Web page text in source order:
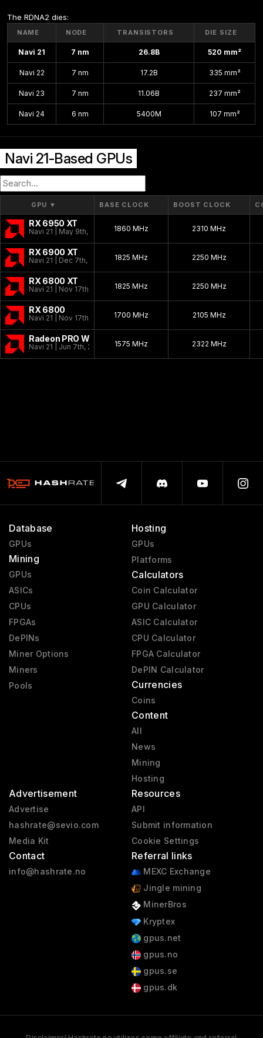
The RDNA2 dies:
NAME NODE TRANSISTORS DIE SIZE
Navi 21 7 nm 26.8B 520 mm²
Navi 22 7 nm 17.2B 335 mm²
Navi 23 7 nm 11.06B 237 mm²
Navi 24 6 nm 5400M 107 mm²
Navi 21-Based GPUs
GPU ▼ BASE CLOCK BOOST CLOCK
RX 6950 XT
Navi 21 | May 9th, 2022 1860 MHz 2310 MHz
RX 6900 XT
Navi 21 | Dec 7th, 2020 1825 MHz 2250 MHz
RX 6800 XT
Navi 21 | Nov 17th, 2020 1825 MHz 2250 MHz
RX 6800
Navi 21 | Nov 17th, 2020 1700 MHz 2105 MHz
Radeon PRO W6800
Navi 21 | Jun 7th, 2021 1575 MHz 2322 MHz
Database
GPUs
Mining
GPUs
ASICs
CPUs
FPGAs
DePINs
Miner Options
Miners
Pools
Hosting
GPUs
Platforms
Calculators
Coin Calculator
GPU Calculator
ASIC Calculator
CPU Calculator
FPGA Calculator
DePIN Calculator
Currencies
Coins
Content
All
News
Mining
Hosting
Advertisement
Advertise
hashrate@sevio.com
Media Kit
Contact
info@hashrate.no
Resources
API
Submit information
Cookie Settings
Referral links
MEXC Exchange
Jingle mining
MinerBros
Kryptex
gpus.net
gpus.no
gpus.se
gpus.dk